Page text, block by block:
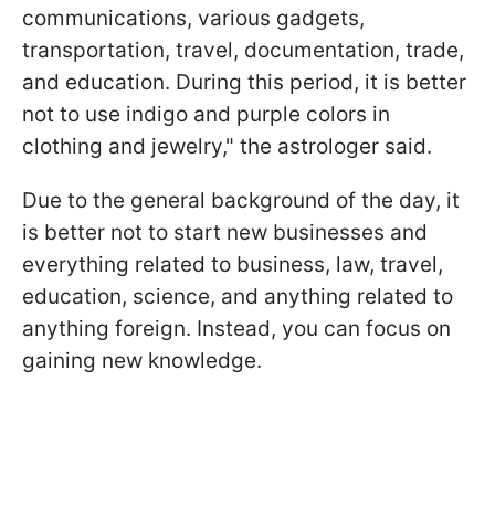
communications, various gadgets,
transportation, travel, documentation, trade,
and education. During this period, it is better
not to use indigo and purple colors in
clothing and jewelry," the astrologer said.
Due to the general background of the day, it
is better not to start new businesses and
everything related to business, law, travel,
education, science, and anything related to
anything foreign. Instead, you can focus on
gaining new knowledge.